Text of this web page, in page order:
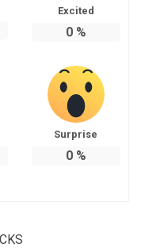
Excited
0%
Surprise
0%